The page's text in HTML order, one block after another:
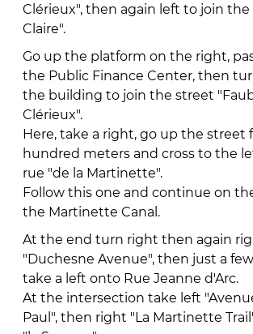
Clérieux", then again left to join the
Claire".
Go up the platform on the right,
the Public Finance Center, then
the building to join the street
Clérieux".
Here, take a right, go up the street
hundred meters and cross to the
rue "de la Martinette".
Follow this one and continue on
the Martinette Canal.
At the end turn right then again
"Duchesne Avenue", then just a
take a left onto Rue Jeanne d'Arc.
At the intersection take left
Paul", then right "La Martinette